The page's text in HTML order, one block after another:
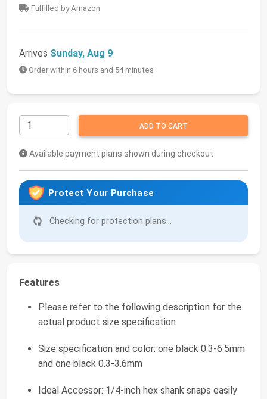
Fulfilled by Amazon
Arrives Sunday, Aug 9
Order within 6 hours and 54 minutes
ADD TO CART
Available payment plans shown during checkout
Protect Your Purchase
Checking for protection plans...
Features
Please refer to the following description for the
actual product size specification
Size specification and color: one black 0.3-6.5mm
and one black 0.3-3.6mm
Ideal Accessor: 1/4-inch hex shank snaps easily